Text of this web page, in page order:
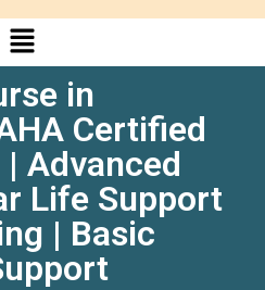
in
Certified
Advanced
Life Support
| Basic